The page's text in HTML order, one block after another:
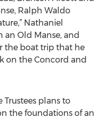
Ralph Waldo
Nathaniel
an Old Manse, and
the boat trip that he
on the Concord and
plans to
the foundations of an